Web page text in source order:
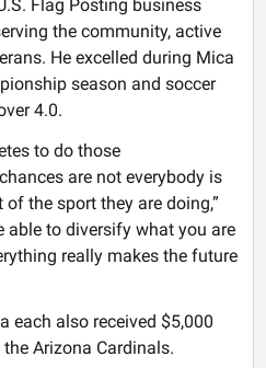
Flag Posting business
the community, active
He excelled during Mica
season and soccer
4.0.
to do those
are not everybody is
the sport they are doing,”
able to diversify what you are
really makes the future
each also received $5,000
Arizona Cardinals.